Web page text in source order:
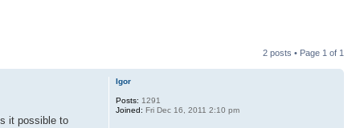
2 posts • Page 1 of 1
it possible to
Igor
Posts: 1291
Joined: Fri Dec 16, 2011 2:10 pm